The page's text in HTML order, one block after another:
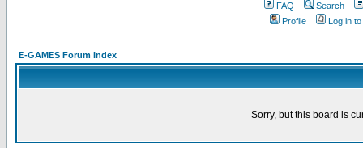
FAQ
Search
Profile
Log in
E-GAMES Forum Index
Sorry, but this board is